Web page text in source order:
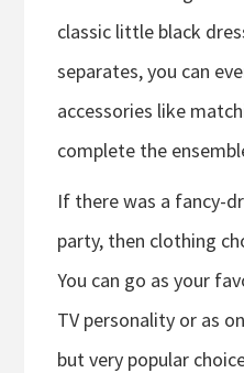
classic little black
separates, you can
accessories like
complete the
If there was a fancy-
party, then clothing
You can go as your
TV personality or as
but very popular